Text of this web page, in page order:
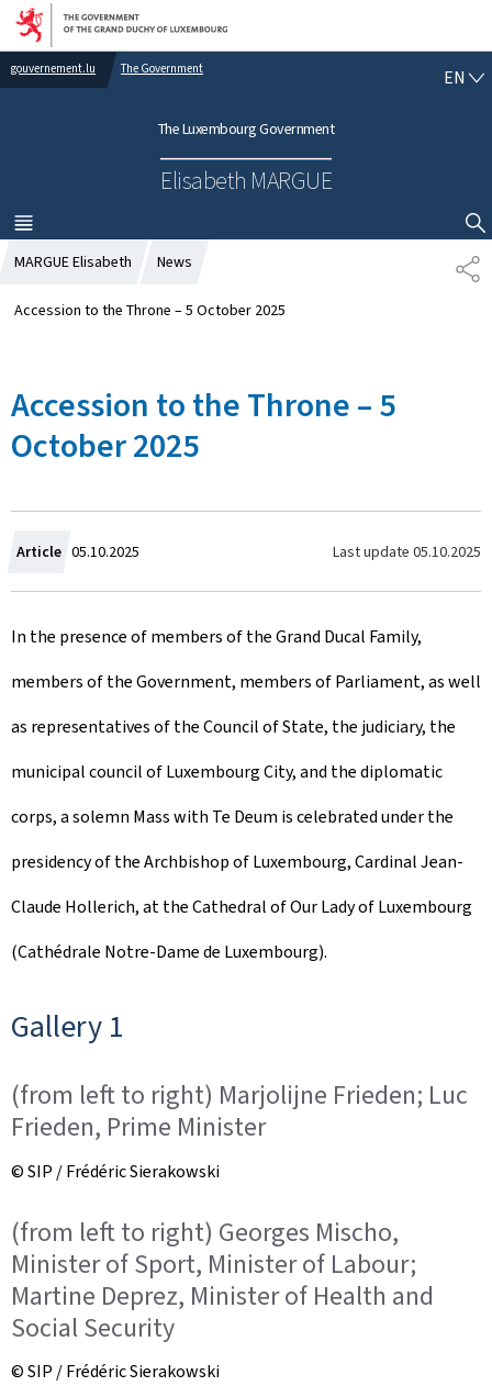
Go to main navigation
Go to content
gouvernement.lu The Government
The Luxembourg Government
Elisabeth MARGUE
EN E
H
MENU
MAIN
SHOW HIDE SEARCH
S
H
MARGUE Elisabeth News
Accession to the Throne – 5 October 2025
Accession to the Throne – 5
October 2025
Article C
r
e
a
t
e
d
o
n
05.10.2025 Last update 05.10.2025
In the presence of members of the Grand Ducal Family,
members of the Government, members of Parliament, as well
as representatives of the Council of State, the judiciary, the
municipal council of Luxembourg City, and the diplomatic
corps, a solemn Mass with Te Deum is celebrated under the
presidency of the Archbishop of Luxembourg, Cardinal Jean-
Claude Hollerich, at the Cathedral of Our Lady of Luxembourg
(Cathédrale Notre-Dame de Luxembourg).
Gallery 1
(from left to right) Marjolijne Frieden; Luc
Frieden, Prime Minister
© SIP / Frédéric Sierakowski
(from left to right) Georges Mischo,
Minister of Sport, Minister of Labour;
Martine Deprez, Minister of Health and
Social Security
© SIP / Frédéric Sierakowski